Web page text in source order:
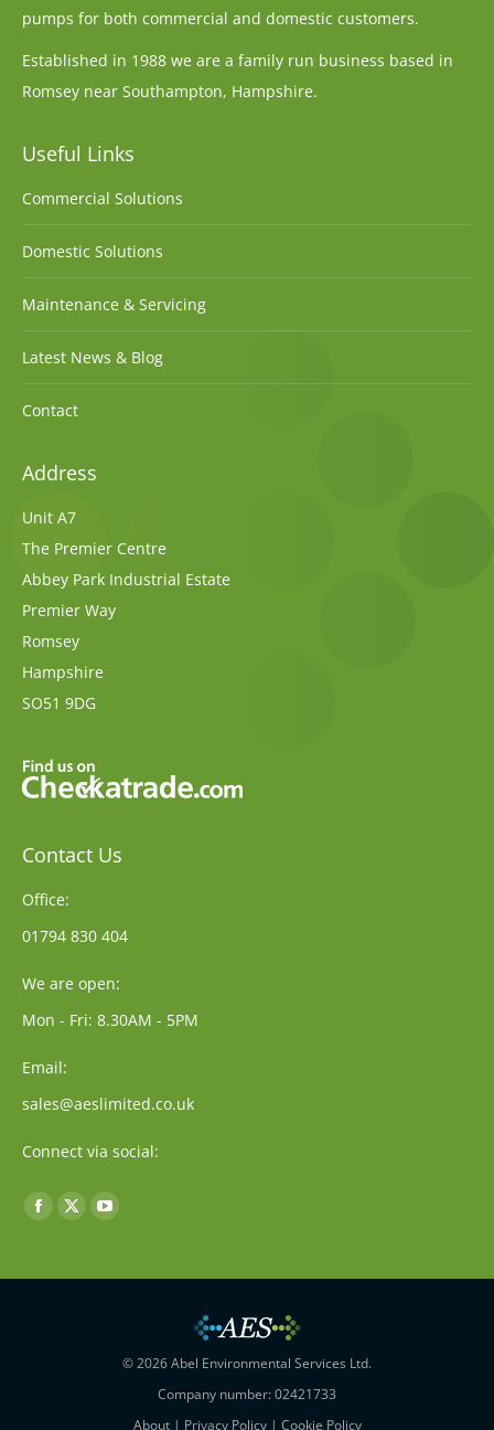
pumps for both commercial and domestic customers.
Established in 1988 we are a family run business based in
Romsey near Southampton, Hampshire.
Useful Links
Commercial Solutions
Domestic Solutions
Maintenance & Servicing
Latest News & Blog
Contact
Address
Unit A7
The Premier Centre
Abbey Park Industrial Estate
Premier Way
Romsey
Hampshire
SO51 9DG
Contact Us
Office:
01794 830 404
We are open:
Mon - Fri: 8.30AM - 5PM
Email:
sales@aeslimited.co.uk
Connect via social:
Find us on:
Facebook
opens
X
opens
window
YouTube
opens
window
© 2026 Abel Environmental Services Ltd.
Company number: 02421733
About| Privacy Policy| Cookie Policy